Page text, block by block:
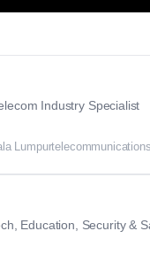
Industry Specialist
Lumpurtelecommunications
Education, Security &